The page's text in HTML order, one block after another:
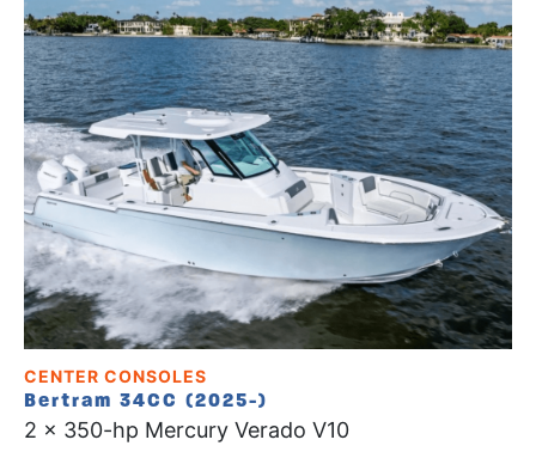
CENTER CONSOLES
Bertram 34CC (2025-)
2 x 350-hp Mercury Verado V10